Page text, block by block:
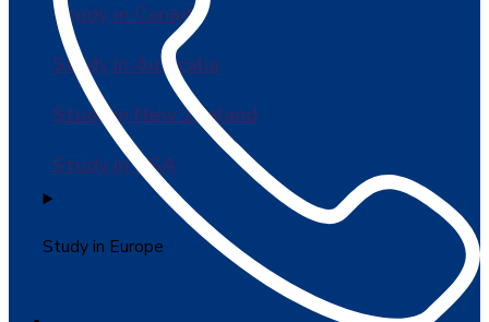
Study in Canada
Study in Australia
Study in New Zealand
Study in USA
Study in Europe